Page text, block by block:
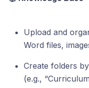
Upload and
Word files,
Create folders
(e.g.,